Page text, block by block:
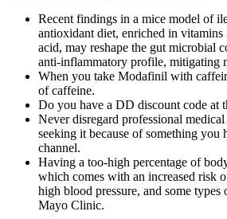
Recent findings in a mice model of
antioxidant diet, enriched in
acid, may reshape the gut microbial
anti-inflammatory profile, mitigating
When you take Modafinil with
of caffeine.
Do you have a DD discount code at
Never disregard professional
seeking it because of something you
channel.
Having a too-high percentage of
which comes with an increased risk
high blood pressure, and some types
Mayo Clinic.